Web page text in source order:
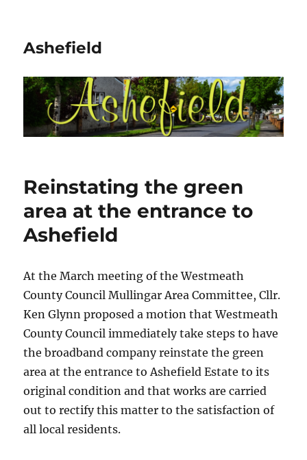
Ashefield
Reinstating the green
area at the entrance to
Ashefield
At the March meeting of the Westmeath
County Council Mullingar Area Committee, Cllr.
Ken Glynn proposed a motion that Westmeath
County Council immediately take steps to have
the broadband company reinstate the green
area at the entrance to Ashefield Estate to its
original condition and that works are carried
out to rectify this matter to the satisfaction of
all local residents.